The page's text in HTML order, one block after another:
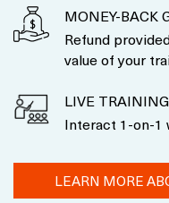
MONEY-BACK
Refund
value of your
LIVE
Interact 1-on-1
LEARN MORE